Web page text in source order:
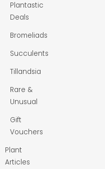
Plantastic
Deals
Bromeliads
Succulents
Tillandsia
Rare &
Unusual
Gift
Vouchers
Plant
Articles